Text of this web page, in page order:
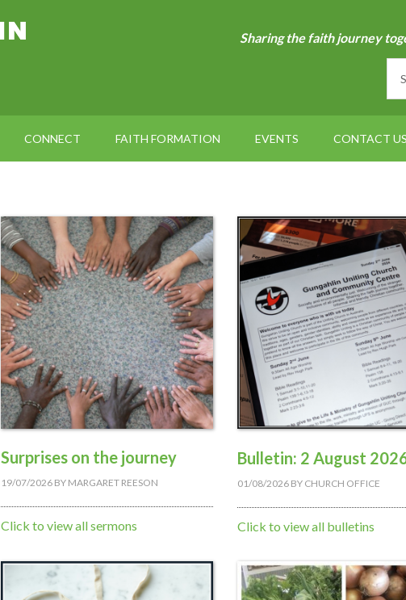
Sharing the faith journey
CONNECT FAITH FORMATION EVENTS CONTACT US
Surprises on the journey
19/07/2026 BY MARGARET REESON
Click to view all sermons
Bulletin: 2 August
01/08/2026BY CHURCH OFFICE
Click to view all bulletins